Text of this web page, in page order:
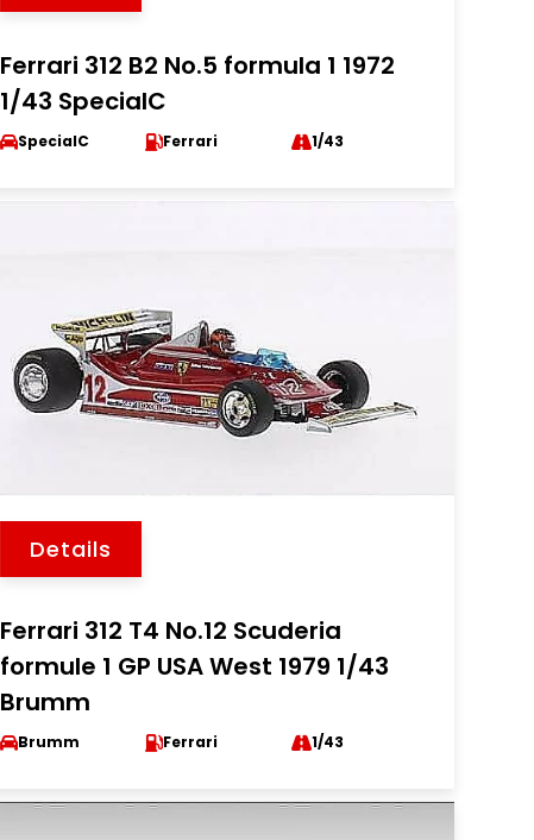
Ferrari 312 B2 No.5 formula 1 1972
1/43 SpecialC
SpecialC Ferrari 1/43
Details
Ferrari 312 T4 No.12 Scuderia
formule 1 GP USA West 1979 1/43
Brumm
Brumm Ferrari 1/43